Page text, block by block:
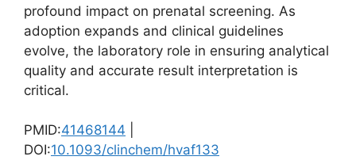
profound impact on prenatal screening. As
adoption expands and clinical guidelines
evolve, the laboratory role in ensuring analytical
quality and accurate result interpretation is
critical.
PMID:41468144
DOI:10.1093/clinchem/hvaf133